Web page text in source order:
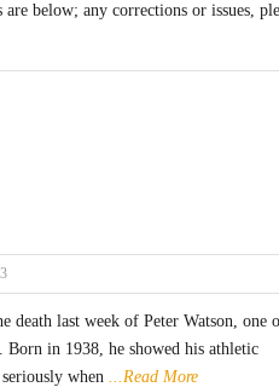
below; any corrections or issues,
death last week of Peter Watson, one
Born in 1938, he showed his athletic
when ...Read More